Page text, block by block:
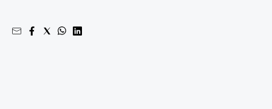
Observer